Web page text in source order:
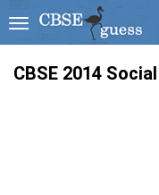
CBSE 2014